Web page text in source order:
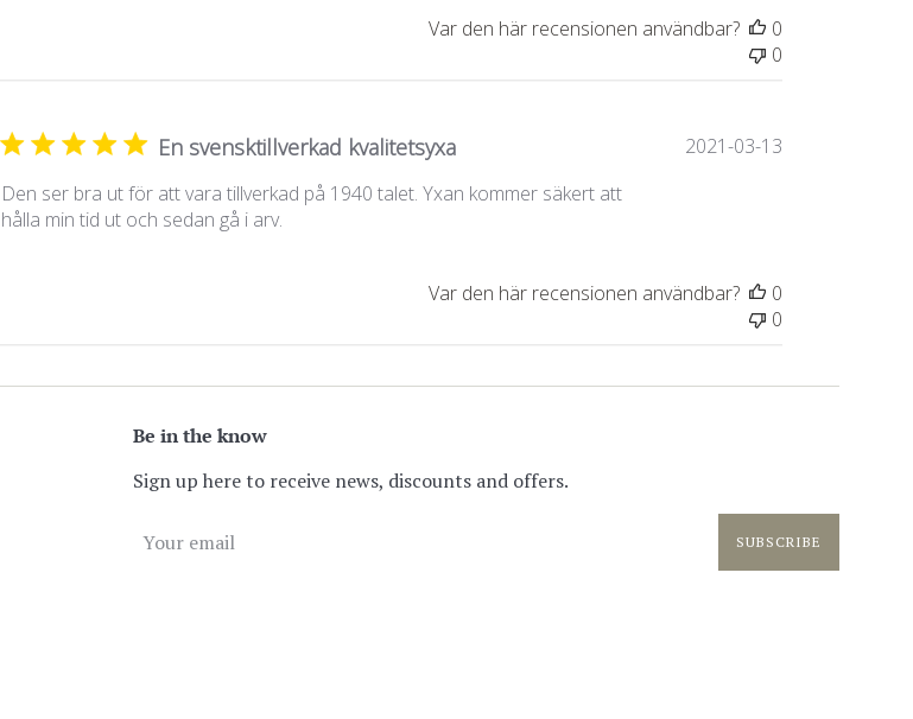
Var den här recensionen användbar?
0
0
En svensktillverkad kvalitetsyxa
Den ser bra ut för att vara tillverkad på 1940 talet. Yxan kommer säkert att
hålla min tid ut och sedan gå i arv.
2021-03-13
Var den här recensionen användbar?
0
0
Be in the know
Sign up here to receive news, discounts and offers.
SUBSCRIBE